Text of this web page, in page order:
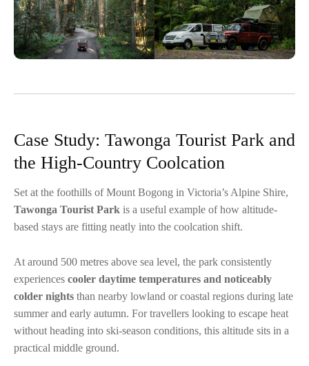
Case Study: Tawonga Tourist Park and
the High-Country Coolcation
Set at the foothills of Mount Bogong in Victoria’s Alpine Shire,
Tawonga Tourist Park is a useful example of how altitude-
based stays are fitting neatly into the coolcation shift.
At around 500 metres above sea level, the park consistently
experiences cooler daytime temperatures and noticeably
colder nights than nearby lowland or coastal regions during late
summer and early autumn. For travellers looking to escape heat
without heading into ski-season conditions, this altitude sits in a
practical middle ground.